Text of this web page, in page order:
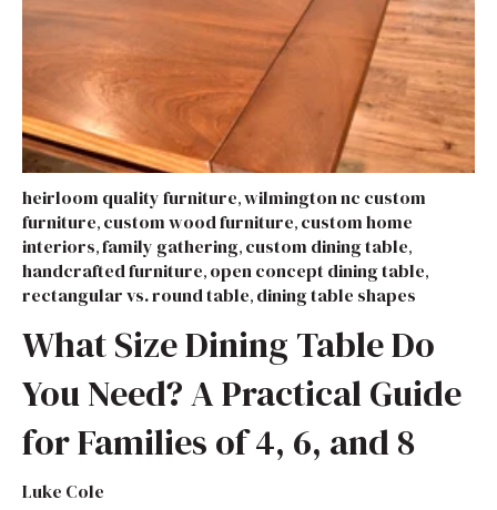
heirloom quality furniture,wilmington nc custom
furniture, custom wood furniture, custom home
interiors,family gathering, custom dining table,
handcrafted furniture, open concept dining table,
rectangular vs. round table, dining table shapes
What Size Dining Table Do
You Need? A Practical Guide
for Families of 4, 6, and 8
Luke Cole